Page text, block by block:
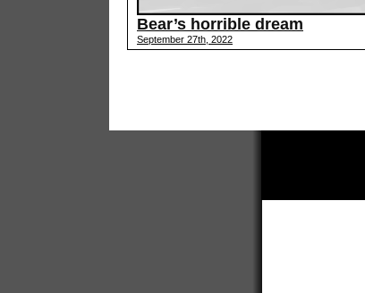
Bear’s horrible dream
September 27th, 2022